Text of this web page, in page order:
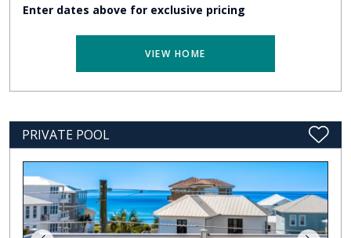
Enter dates above for exclusive pricing
VIEW HOME
PRIVATE POOL